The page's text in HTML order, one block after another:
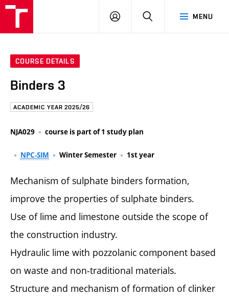
MENU
LOG
COURSE DETAILS
Binders 3
ACADEMIC YEAR 2025/26
NJA029 course is part of 1 study plan
NPC-SIM Winter Semester 1st year
Mechanism of sulphate binders formation,
improve the properties of sulphate binders.
Use of lime and limestone outside the scope of
the construction industry.
Hydraulic lime with pozzolanic component based
on waste and non-traditional materials.
Structure and mechanism of formation of clinker